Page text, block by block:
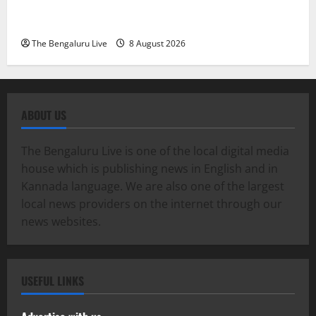
The Bengaluru Live 8 August 2026
ABOUT US
The Bengaluru Live is one of the local digital media
house which is publishing news in English and in
Kannada language. We are also one of the largest
local news providers on the internet through our
news websites.
USEFUL LINKS